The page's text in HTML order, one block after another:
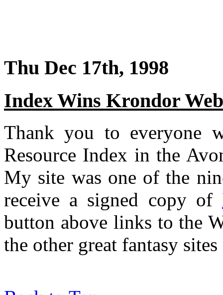
Thu Dec 17th, 1998
Index Wins Krondor
Thank you to everyone
Resource Index in the
My site was one of the
receive a signed copy of
button above links to the
the other great fantasy